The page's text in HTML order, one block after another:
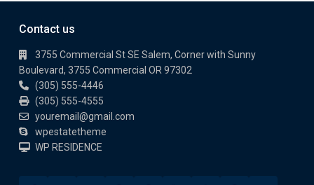
Contact us
3755 Commercial St SE Salem, Corner with Sunny
Boulevard, 3755 Commercial OR 97302
(305) 555-4446
(305) 555-4555
youremail@gmail.com
wpestatetheme
WP RESIDENCE